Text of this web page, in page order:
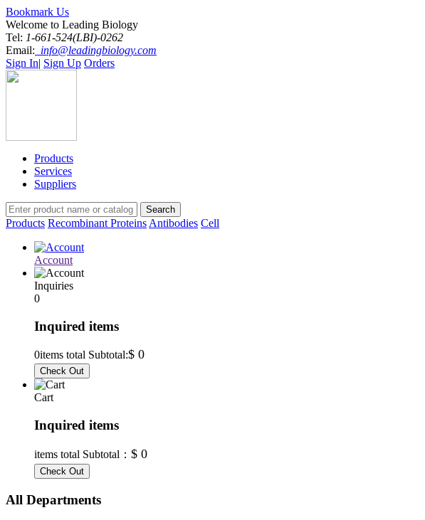
Bookmark Us
Welcome to Leading Biology
Tel: 1-661-524(LBI)-0262
Email: info@leadingbiology.com
Sign In| Sign Up Orders
Products
Services
Suppliers
Products Recombinant Proteins Antibodies Cell
Account
Inquiries
0
Inquired items
0items total Subtotal:$ 0
Cart
Inquired items
items total Subtotal： $ 0
All Departments